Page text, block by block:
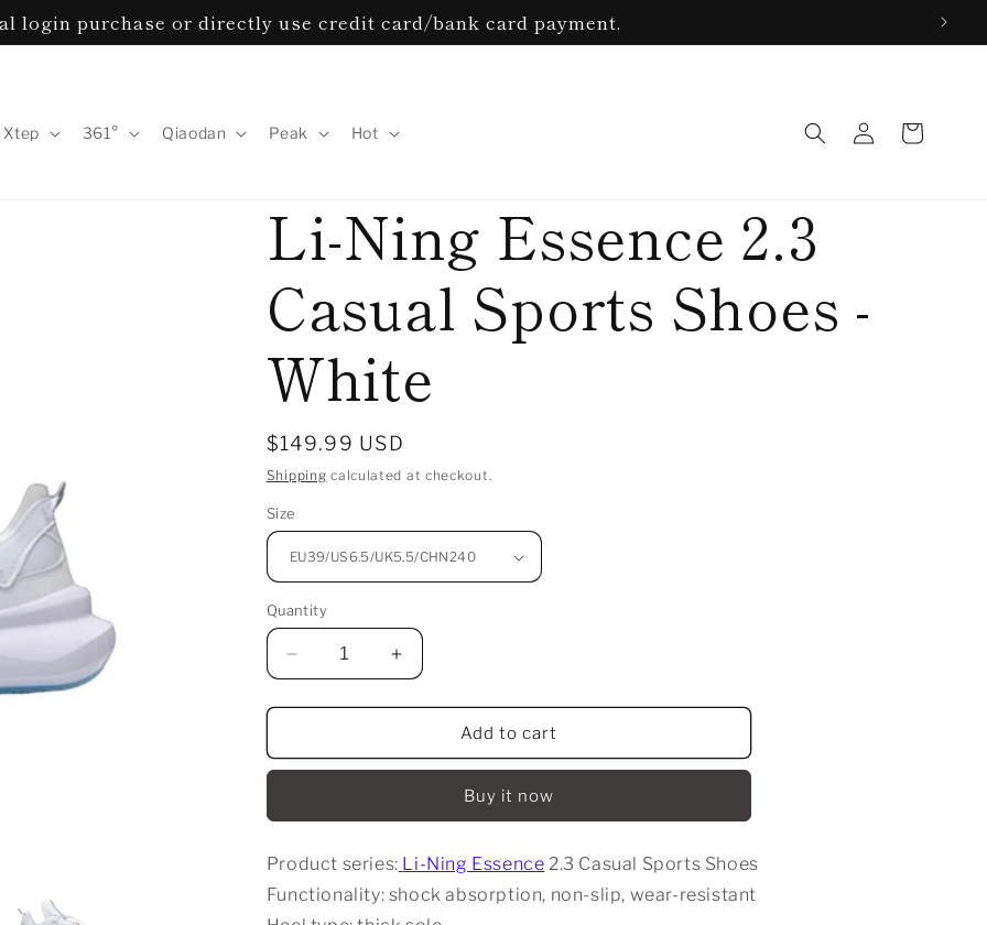
login purchase or directly use credit card/bank card payment.
Xtep 361° Qiaodan Peak Hot
Log
in
Cart
Li-Ning Essence 2.3
Casual Sports Shoes -
White
Regular
price
$149.99 USD
Shipping calculated at checkout.
Size
Quantity
Decrease
quantity
for
Ning
Casual
Shoes
-
White
Increase
quantity
for
Ning
Casual
Shoes
-
White
Add to cart
Buy it now
Product series: Li-Ning Essence 2.3 Casual Sports Shoes
Functionality: shock absorption, non-slip, wear-resistant